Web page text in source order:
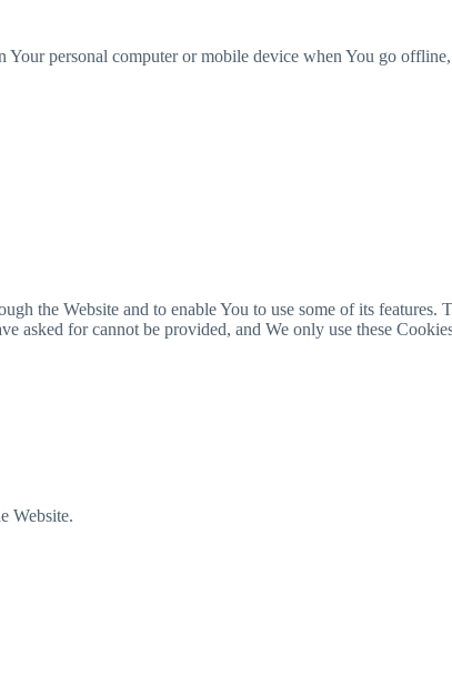
Your personal computer or mobile device when You go
the Website and to enable You to use some of its features.
asked for cannot be provided, and We only use these
Website.